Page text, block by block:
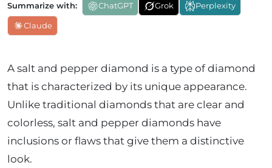
EDUCATION
Summarize with: ChatGPT Grok Perplexity
Claude
A salt and pepper diamond is a type of diamond
that is characterized by its unique appearance.
Unlike traditional diamonds that are clear and
colorless, salt and pepper diamonds have
inclusions or flaws that give them a distinctive
look.